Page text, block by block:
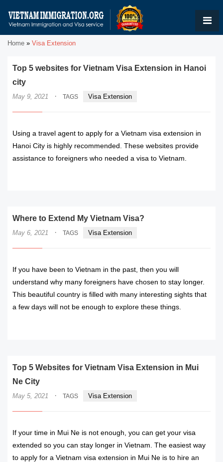
Home » Visa Extension
Top 5 websites for Vietnam Visa Extension in Hanoi
city
May 9, 2021 · TAGS Visa Extension
Using a travel agent to apply for a Vietnam visa extension in
Hanoi City is highly recommended. These websites provide
assistance to foreigners who needed a visa to Vietnam.
Where to Extend My Vietnam Visa?
May 6, 2021 · TAGS Visa Extension
If you have been to Vietnam in the past, then you will
understand why many foreigners have chosen to stay longer.
This beautiful country is filled with many interesting sights that
a few days will not be enough to explore these things.
Top 5 Websites for Vietnam Visa Extension in Mui
Ne City
May 5, 2021 · TAGS Visa Extension
If your time in Mui Ne is not enough, you can get your visa
extended so you can stay longer in Vietnam. The easiest way
to apply for a Vietnam visa extension in Mui Ne is to hire an